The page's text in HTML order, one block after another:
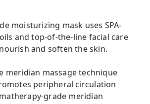
moisturizing mask uses SPA-
and top-of-the-line facial care
and soften the skin.
meridian massage technique
peripheral circulation
grade meridian